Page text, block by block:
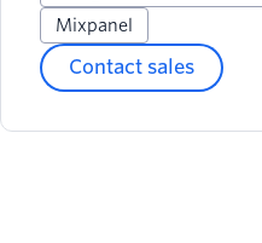
Mixpanel
Contact sales